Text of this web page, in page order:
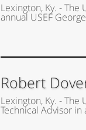
Lexington, Ky. -
annual USEF
Robert
Lexington, Ky. -
Technical Advisor